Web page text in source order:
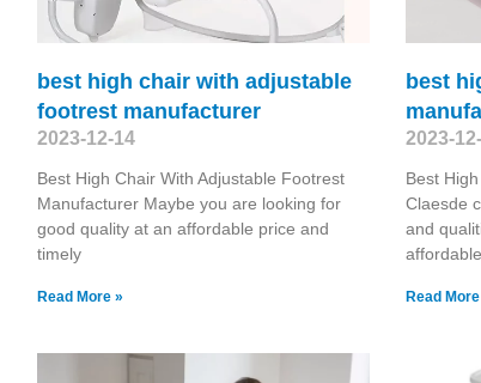
best high chair with adjustable
footrest manufacturer
2023-12-14
Best High Chair With Adjustable Footrest
Manufacturer Maybe you are looking for
good quality at an affordable price and
timely
Read More »
best
2023-
Best
Claesde
and
Read More